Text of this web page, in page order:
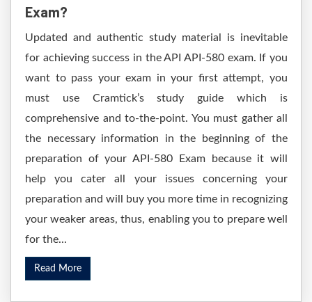
Exam?
Updated and authentic study material is inevitable
for achieving success in the API API-580 exam. If you
want to pass your exam in your first attempt, you
must use Cramtick’s study guide which is
comprehensive and to-the-point. You must gather all
the necessary information in the beginning of the
preparation of your API-580 Exam because it will
help you cater all your issues concerning your
preparation and will buy you more time in recognizing
your weaker areas, thus, enabling you to prepare well
for the...
Read More